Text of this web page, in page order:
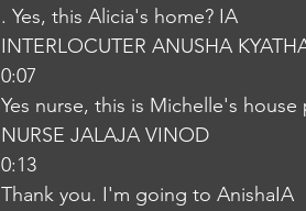
. Yes, this Alicia's home? IA
INTERLOCUTER ANUSHA
0:07
Yes nurse, this is Michelle's
NURSE JALAJA VINOD
0:13
Thank you. I'm going to AnishaIA